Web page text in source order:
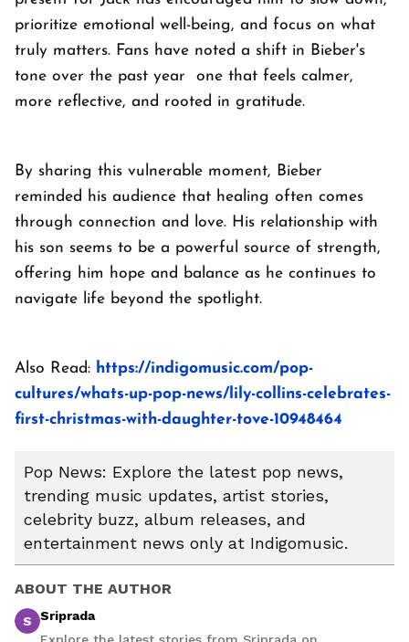
prioritize emotional well-being, and focus on what
truly matters. Fans have noted a shift in Bieber's
tone over the past year one that feels calmer,
more reflective, and rooted in gratitude.
By sharing this vulnerable moment, Bieber
reminded his audience that healing often comes
through connection and love. His relationship with
his son seems to be a powerful source of strength,
offering him hope and balance as he continues to
navigate life beyond the spotlight.
Also Read: https://indigomusic.com/pop-
cultures/whats-up-pop-news/lily-collins-celebrates-
first-christmas-with-daughter-tove-10948464
Pop News: Explore the latest pop news,
trending music updates, artist stories,
celebrity buzz, album releases, and
entertainment news only at Indigomusic.
ABOUT THE AUTHOR
S
Sriprada